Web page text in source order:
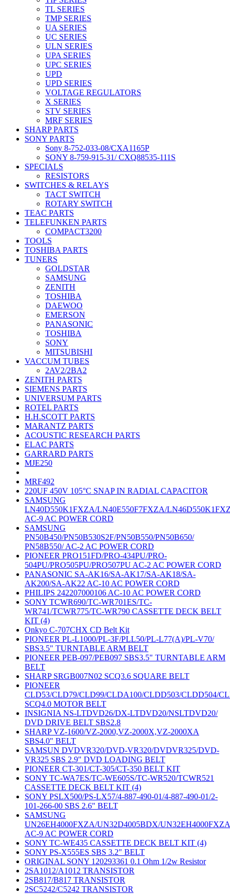
TL SERIES
TMP SERIES
UA SERIES
UC SERIES
ULN SERIES
UPA SERIES
UPC SERIES
UPD
UPD SERIES
VOLTAGE REGULATORS
X SERIES
STV SERIES
MRF SERIES
SHARP PARTS
SONY PARTS
Sony 8-752-033-08/CXA1165P
SONY 8-759-915-31/ CXQ88535-111S
SPECIALS
RESISTORS
SWITCHES & RELAYS
TACT SWITCH
ROTARY SWITCH
TEAC PARTS
TELEFUNKEN PARTS
COMPACT3200
TOOLS
TOSHIBA PARTS
TUNERS
GOLDSTAR
SAMSUNG
ZENITH
TOSHIBA
DAEWOO
EMERSON
PANASONIC
TOSHIBA
SONY
MITSUBISHI
VACCUM TUBES
2AV2/2BA2
ZENITH PARTS
SIEMENS PARTS
UNIVERSUM PARTS
ROTEL PARTS
H.H.SCOTT PARTS
MARANTZ PARTS
ACOUSTIC RESEARCH PARTS
ELAC PARTS
GARRARD PARTS
MJE250
MRF492
220UF 450V 105°C SNAP IN RADIAL CAPACITOR
SAMSUNG
LN40D550K1FXZA/LN40E550F7FXZA/
AC-9 AC POWER CORD
SAMSUNG
PN50B450/PN50B530S2F/PN50B550/PN50B650/
PN58B550/ AC-2 AC POWER CORD
PIONEER PRO151FD/PRO-434PU/PRO-
504PU/PRO505PU/PRO507PU AC-2 AC POWER CORD
PANASONIC SA-AK16/SA-AK17/SA-AK18/SA-
AK200/SA-AK22 AC-10 AC POWER CORD
PHILIPS 242207000106 AC-10 AC POWER CORD
SONY TCWR690/TC-WR701ES/TC-
WR741/TCWR775/TC-WR790 CASSETTE DECK BELT
KIT (4)
Onkyo C-707CHX CD Belt Kit
PIONEER PL-L1000/PL-3F/PLL50/PL-L77(A)/PL-V70/
SBS3.5" TURNTABLE ARM BELT
PIONEER PEB-097/PEB097 SBS3.5" TURNTABLE ARM
BELT
SHARP SRGB007N02 SCQ3.6 SQUARE BELT
PIONEER
CLD53/CLD79/CLD99/CLDA100/CLDD503/CLDD504/
SCQ4.0 MOTOR BELT
INSIGNIA NS-LTDVD26/DX-LTDVD20/NSLTDVD20/
DVD DRIVE BELT SBS2.8
SHARP VZ-1600/VZ-2000,VZ-2000X,VZ-2000XA
SBS4.0" BELT
SAMSUN DVDVR320/DVD-VR320/DVDVR325/DVD-
VR325 SBS 2.9" DVD LOADING BELT
PIONEER CT-301/CT-305/CT-350 BELT KIT
SONY TC-WA7ES/TC-WE605S/TC-WR520/TCWR521
CASSETTE DECK BELT KIT (4)
SONY PSLX500/PS-LX57/4-887-490-01/4-887-490-01/2-
101-266-00 SBS 2.6" BELT
SAMSUNG
UN26EH4000FXZA/UN32D4005BDX/UN32EH4000FXZA
AC-9 AC POWER CORD
SONY TC-WE435 CASSETTE DECK BELT KIT (4)
SONY PS-X555ES SBS 3.2" BELT
ORIGINAL SONY 120293361 0.1 Ohm 1/2w Resistor
2SA1012/A1012 TRANSISTOR
2SB817/B817 TRANSISTOR
2SC5242/C5242 TRANSISTOR